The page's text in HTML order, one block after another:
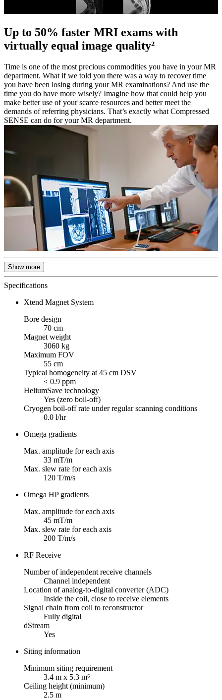
Up to 50% faster MRI exams with
virtually equal image quality²
Time is one of the most precious commodities you have in your MR
department. What if we told you there was a way to recover time
you have been losing during your MR examinations? And use the
time you do have more wisely? Imagine how that could help you
make better use of your scarce resources and better meet the
demands of referring physicians. That’s exactly what Compressed
SENSE can do for your MR department.
Show more
Specifications
Xtend Magnet System
Bore design
70 cm
Magnet weight
3060 kg
Maximum FOV
55 cm
Typical homogeneity at 45 cm DSV
≤ 0.9 ppm
HeliumSave technology
Yes (zero boil-off)
Cryogen boil-off rate under regular scanning conditions
0.0 l/hr
Omega gradients
Max. amplitude for each axis
33 mT/m
Max. slew rate for each axis
120 T/m/s
Omega HP gradients
Max. amplitude for each axis
45 mT/m
Max. slew rate for each axis
200 T/m/s
RF Receive
Number of independent receive channels
Channel independent
Location of analog-to-digital converter (ADC)
Inside the coil, close to receive elements
Signal chain from coil to reconstructor
Fully digital
dStream
Yes
Siting information
Minimum siting requirement
3.4 m x 5.3 m⁶
Ceiling height (minimum)
2.5 m